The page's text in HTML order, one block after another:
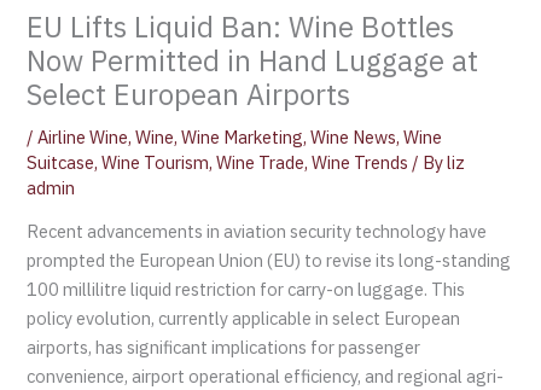
EU Lifts Liquid Ban: Wine Bottles
Now Permitted in Hand Luggage at
Select European Airports
/Airline Wine,Wine,Wine Marketing,Wine News,Wine
Suitcase,Wine Tourism,Wine Trade,Wine Trends / Byliz
admin
Recent advancements in aviation security technology have
prompted the European Union (EU) to revise its long-standing
100 millilitre liquid restriction for carry-on luggage. This
policy evolution, currently applicable in select European
airports, has significant implications for passenger
convenience, airport operational efficiency, and regional agri-